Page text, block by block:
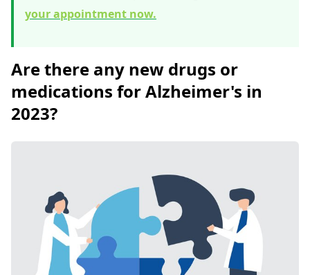
your appointment now.
Are there any new drugs or
medications for Alzheimer's in
2023?